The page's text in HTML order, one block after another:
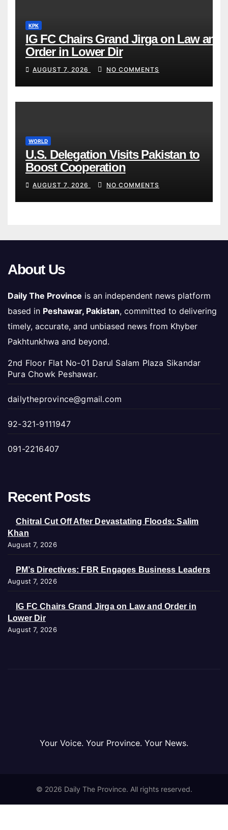
KPK
IG FC Chairs Grand Jirga on Law and
Order in Lower Dir
AUGUST 7, 2026 NO COMMENTS
WORLD
U.S. Delegation Visits Pakistan to
Boost Cooperation
AUGUST 7, 2026 NO COMMENTS
About Us
Daily The Province is an independent news platform
based in Peshawar, Pakistan, committed to delivering
timely, accurate, and unbiased news from Khyber
Pakhtunkhwa and beyond.
2nd Floor Flat No-01 Darul Salam Plaza Sikandar
Pura Chowk Peshawar.
dailytheprovince@gmail.com
92-321-9111947
091-2216407
Recent Posts
Chitral Cut Off After Devastating Floods: Salim
Khan
August 7, 2026
PM’s Directives: FBR Engages Business Leaders
August 7, 2026
IG FC Chairs Grand Jirga on Law and Order in
Lower Dir
August 7, 2026
Your Voice. Your Province. Your News.
© 2026 Daily The Province. All rights reserved.